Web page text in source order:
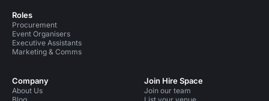
Roles
Procurement
Event Organisers
Executive Assistants
Marketing & Comms
Company
About Us
Join Hire Space
Join our team